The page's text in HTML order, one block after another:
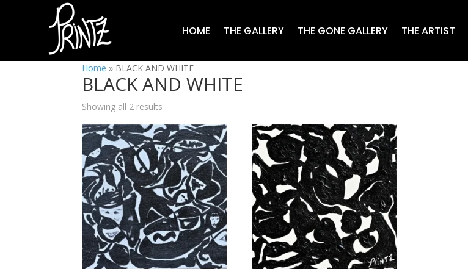
HOME THE GALLERY THE GONE GALLERY THE ARTIST
Home » BLACK AND WHITE
BLACK AND WHITE
Showing all 2 results